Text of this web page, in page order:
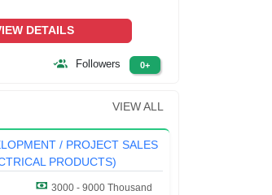
DETAILS
Followers 0+
VIEW ALL
/ PROJECT SALES
PRODUCTS)
3000 - 9000 Thousand